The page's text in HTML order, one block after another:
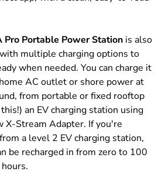
Pro Portable Power Station is also
multiple charging options to
when needed. You can charge it
AC outlet or shore power at
from portable or fixed rooftop
an EV charging station using
X-Stream Adapter. If you're
a level 2 EV charging station,
be recharged in from zero to 100